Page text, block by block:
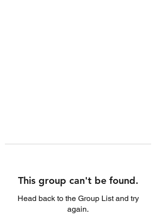
This group can't be found.
Head back to the Group List and try
again.